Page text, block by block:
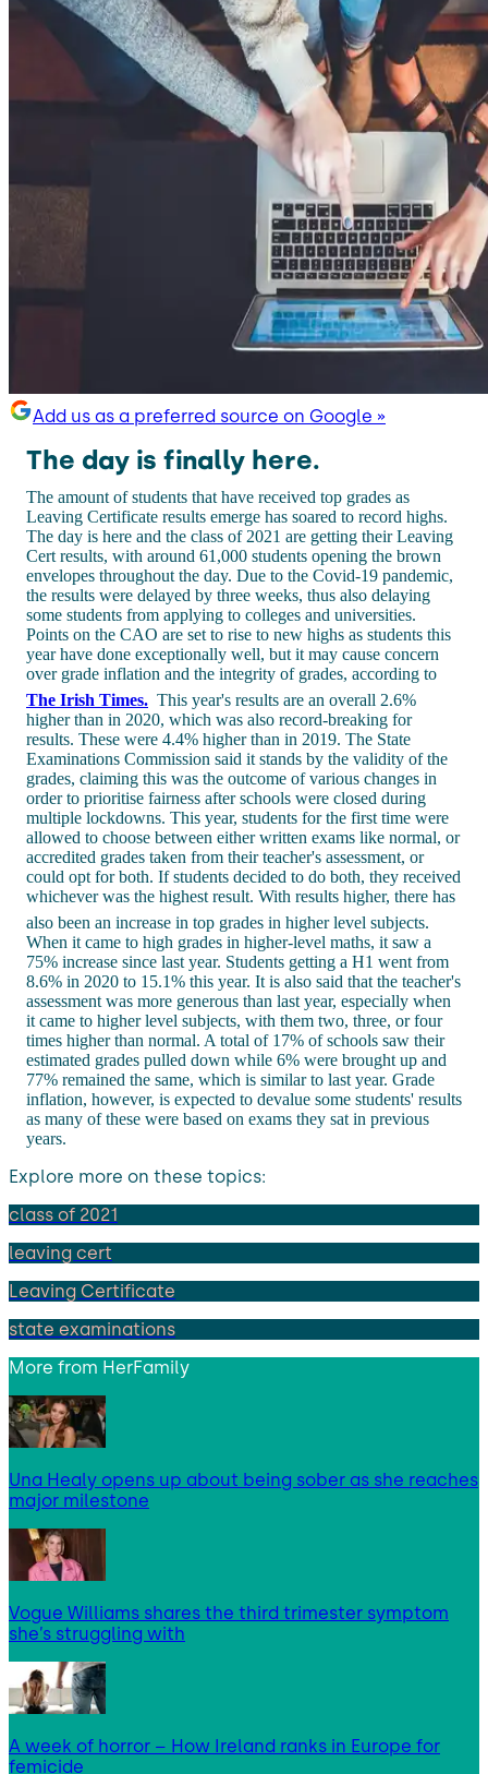
Add us as a preferred source on Google »
The day is finally here.
The amount of students that have received top grades as
Leaving Certificate results emerge has soared to record highs.
The day is here and the class of 2021 are getting their Leaving
Cert results, with around 61,000 students opening the brown
envelopes throughout the day. Due to the Covid-19 pandemic,
the results were delayed by three weeks, thus also delaying
some students from applying to colleges and universities.
Points on the CAO are set to rise to new highs as students this
year have done exceptionally well, but it may cause concern
over grade inflation and the integrity of grades, according to
The Irish Times. This year's results are an overall 2.6%
higher than in 2020, which was also record-breaking for
results. These were 4.4% higher than in 2019. The State
Examinations Commission said it stands by the validity of the
grades, claiming this was the outcome of various changes in
order to prioritise fairness after schools were closed during
multiple lockdowns. This year, students for the first time were
allowed to choose between either written exams like normal, or
accredited grades taken from their teacher's assessment, or
could opt for both. If students decided to do both, they received
whichever was the highest result. With results higher, there has
also been an increase in top grades in higher level subjects.
When it came to high grades in higher-level maths, it saw a
75% increase since last year. Students getting a H1 went from
8.6% in 2020 to 15.1% this year. It is also said that the teacher's
assessment was more generous than last year, especially when
it came to higher level subjects, with them two, three, or four
times higher than normal. A total of 17% of schools saw their
estimated grades pulled down while 6% were brought up and
77% remained the same, which is similar to last year. Grade
inflation, however, is expected to devalue some students' results
as many of these were based on exams they sat in previous
years.
Explore more on these topics:
class of 2021
leaving cert
Leaving Certificate
state examinations
More from HerFamily
Una Healy opens up about being sober as she reaches
major milestone
Vogue Williams shares the third trimester symptom
she’s struggling with
A week of horror – How Ireland ranks in Europe for
femicide